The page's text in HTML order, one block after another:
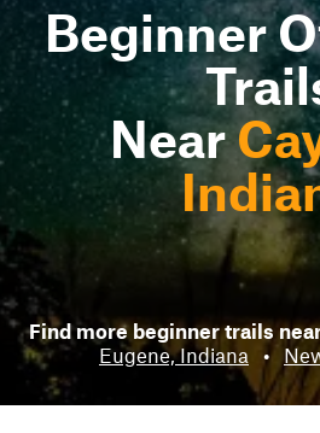
Beginner
Near
Find more beginner trails
Eugene, Indiana
•